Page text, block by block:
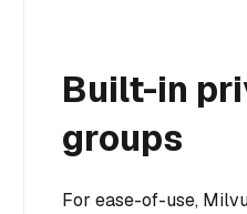
Built-in
groups
For ease-of-use,